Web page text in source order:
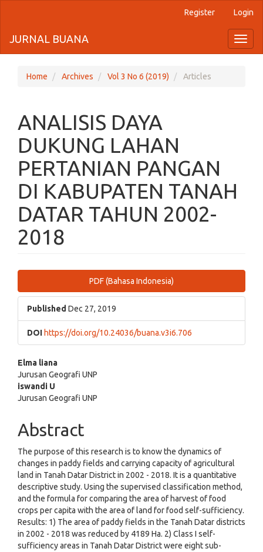
jump
to
page
Main
Navigation
Main
Content
Sidebar
Register Login
JURNAL BUANA
Home Archives Vol 3 No 6 (2019) Articles
ANALISIS DAYA
DUKUNG LAHAN
PERTANIAN PANGAN
DI KABUPATEN TANAH
DATAR TAHUN 2002-
2018
Sidebar
PDF (Bahasa Indonesia)
Published Dec 27, 2019
DOI https://doi.org/10.24036/buana.v3i6.706
Main
Article
Content
Elma liana
Jurusan Geografi UNP
iswandi U
Jurusan Geografi UNP
Abstract
The purpose of this research is to know the dynamics of
changes in paddy fields and carrying capacity of agricultural
land in Tanah Datar District in 2002 - 2018. It is a quantitative
descriptive study. Using the supervised classification method,
and the formula for comparing the area of harvest of food
crops per capita with the area of land for food self-sufficiency.
Results: 1) The area of paddy fields in the Tanah Datar districts
in 2002 - 2018 was reduced by 4189 Ha. 2) Class I self-
sufficiency areas in Tanah Datar District were eight sub-